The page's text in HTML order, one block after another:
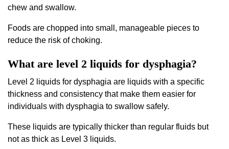
chew and swallow.
Foods are chopped into small, manageable pieces to
reduce the risk of choking.
What are level 2 liquids for dysphagia?
Level 2 liquids for dysphagia are liquids with a specific
thickness and consistency that make them easier for
individuals with dysphagia to swallow safely.
These liquids are typically thicker than regular fluids but
not as thick as Level 3 liquids.